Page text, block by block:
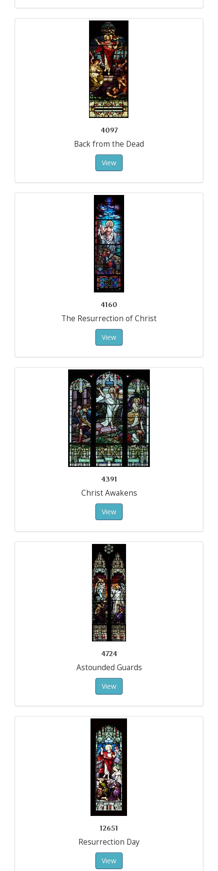
4097
Back from the Dead
View
4160
The Resurrection of Christ
View
4391
Christ Awakens
View
4724
Astounded Guards
View
12651
Resurrection Day
View